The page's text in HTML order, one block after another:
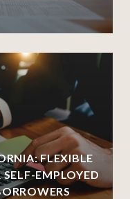
FLEXIBLE
EMPLOYED